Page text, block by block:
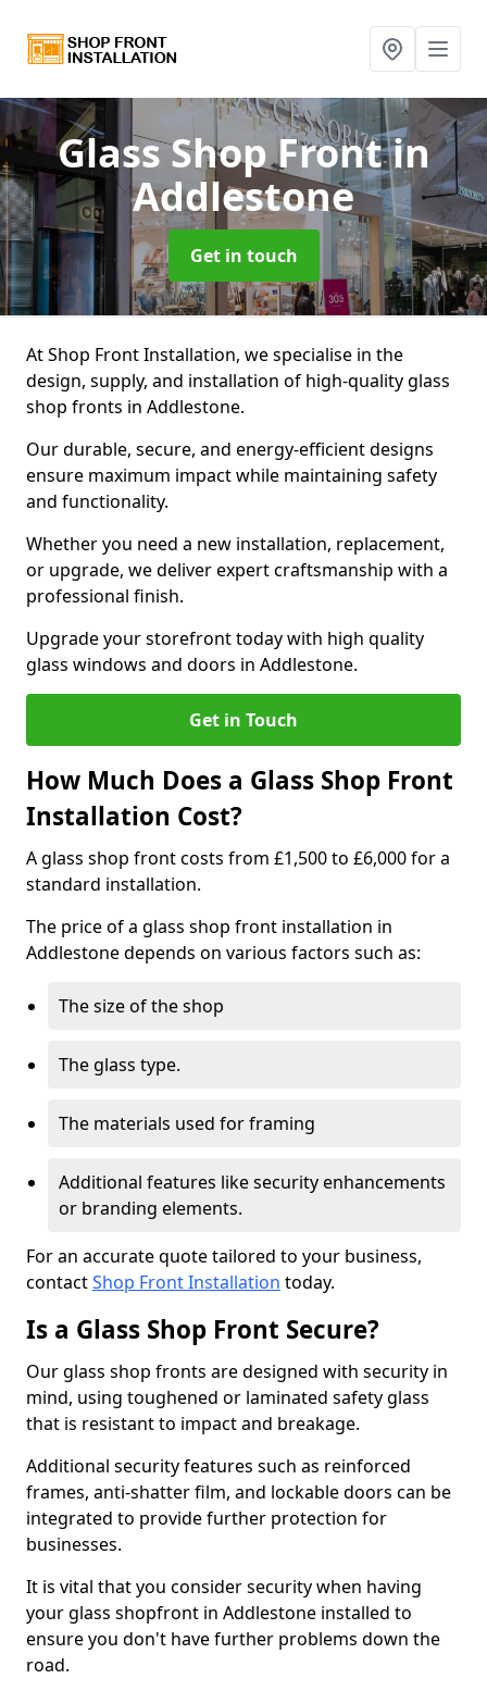
Glass Shop Frontin
Addlestone
Get in touch
At Shop Front Installation, we specialise in the
design, supply, and installation of high-quality glass
shop fronts in Addlestone.
Our durable, secure, and energy-efficient designs
ensure maximum impact while maintaining safety
and functionality.
Whether you need a new installation, replacement,
or upgrade, we deliver expert craftsmanship with a
professional finish.
Upgrade your storefront today with high quality
glass windows and doors in Addlestone.
Get in Touch
How Much Does a Glass Shop Front
Installation Cost?
A glass shop front costs from £1,500 to £6,000 for a
standard installation.
The price of a glass shop front installation in
Addlestone depends on various factors such as:
The size of the shop
The glass type.
The materials used for framing
Additional features like security enhancements
or branding elements.
For an accurate quote tailored to your business,
contactShop Front Installation today.
Is a Glass Shop Front Secure?
Our glass shop fronts are designed with security in
mind, using toughened or laminated safety glass
that is resistant to impact and breakage.
Additional security features such as reinforced
frames, anti-shatter film, and lockable doors can be
integrated to provide further protection for
businesses.
It is vital that you consider security when having
your glass shopfront in Addlestone installed to
ensure you don't have further problems down the
road.